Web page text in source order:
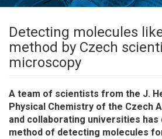
Detecting molecules
method by Czech
microscopy
A team of scientists from the J.
Physical Chemistry of the Czech
and collaborating universities has
method of detecting molecules